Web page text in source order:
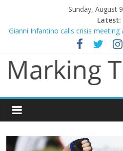
Sunday, August
Latest:
Gianni Infantino calls crisis
Arsenal sign Bruno Guimaraes
Man City reject initial bid from
James Trafford joins Leeds from
£45m
Newcastle appoint Matthias